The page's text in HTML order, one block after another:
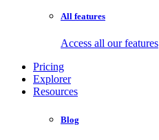
All features
Access all our features
Pricing
Explorer
Resources
Blog